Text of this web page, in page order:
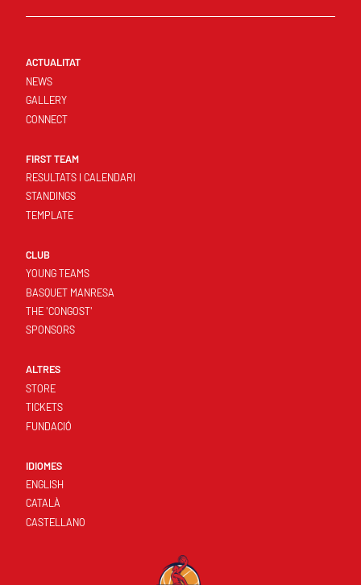
ACTUALITAT
NEWS
GALLERY
CONNECT
FIRST TEAM
RESULTATS I CALENDARI
STANDINGS
TEMPLATE
CLUB
YOUNG TEAMS
BASQUET MANRESA
THE 'CONGOST'
SPONSORS
ALTRES
STORE
TICKETS
FUNDACIÓ
IDIOMES
ENGLISH
CATALÀ
CASTELLANO